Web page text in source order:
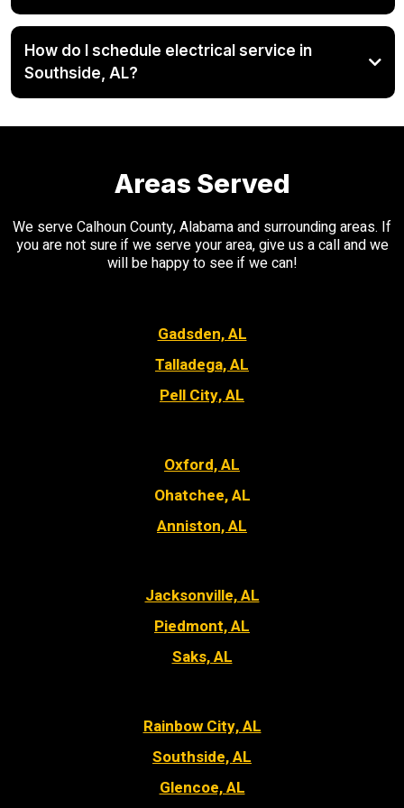
How do I schedule electrical service in
Southside, AL?
Areas Served
We serve Calhoun County, Alabama and surrounding areas. If
you are not sure if we serve your area, give us a call and we
will be happy to see if we can!
Gadsden, AL
Talladega, AL
Pell City, AL
Oxford, AL
Ohatchee, AL
Anniston, AL
Jacksonville, AL
Piedmont, AL
Saks, AL
Rainbow City, AL
Southside, AL
Glencoe, AL